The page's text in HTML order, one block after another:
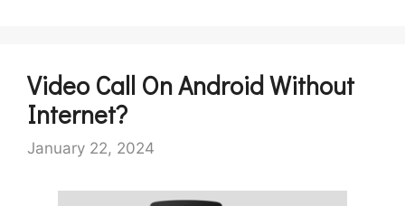
Video Call On Android Without
Internet?
January 22, 2024